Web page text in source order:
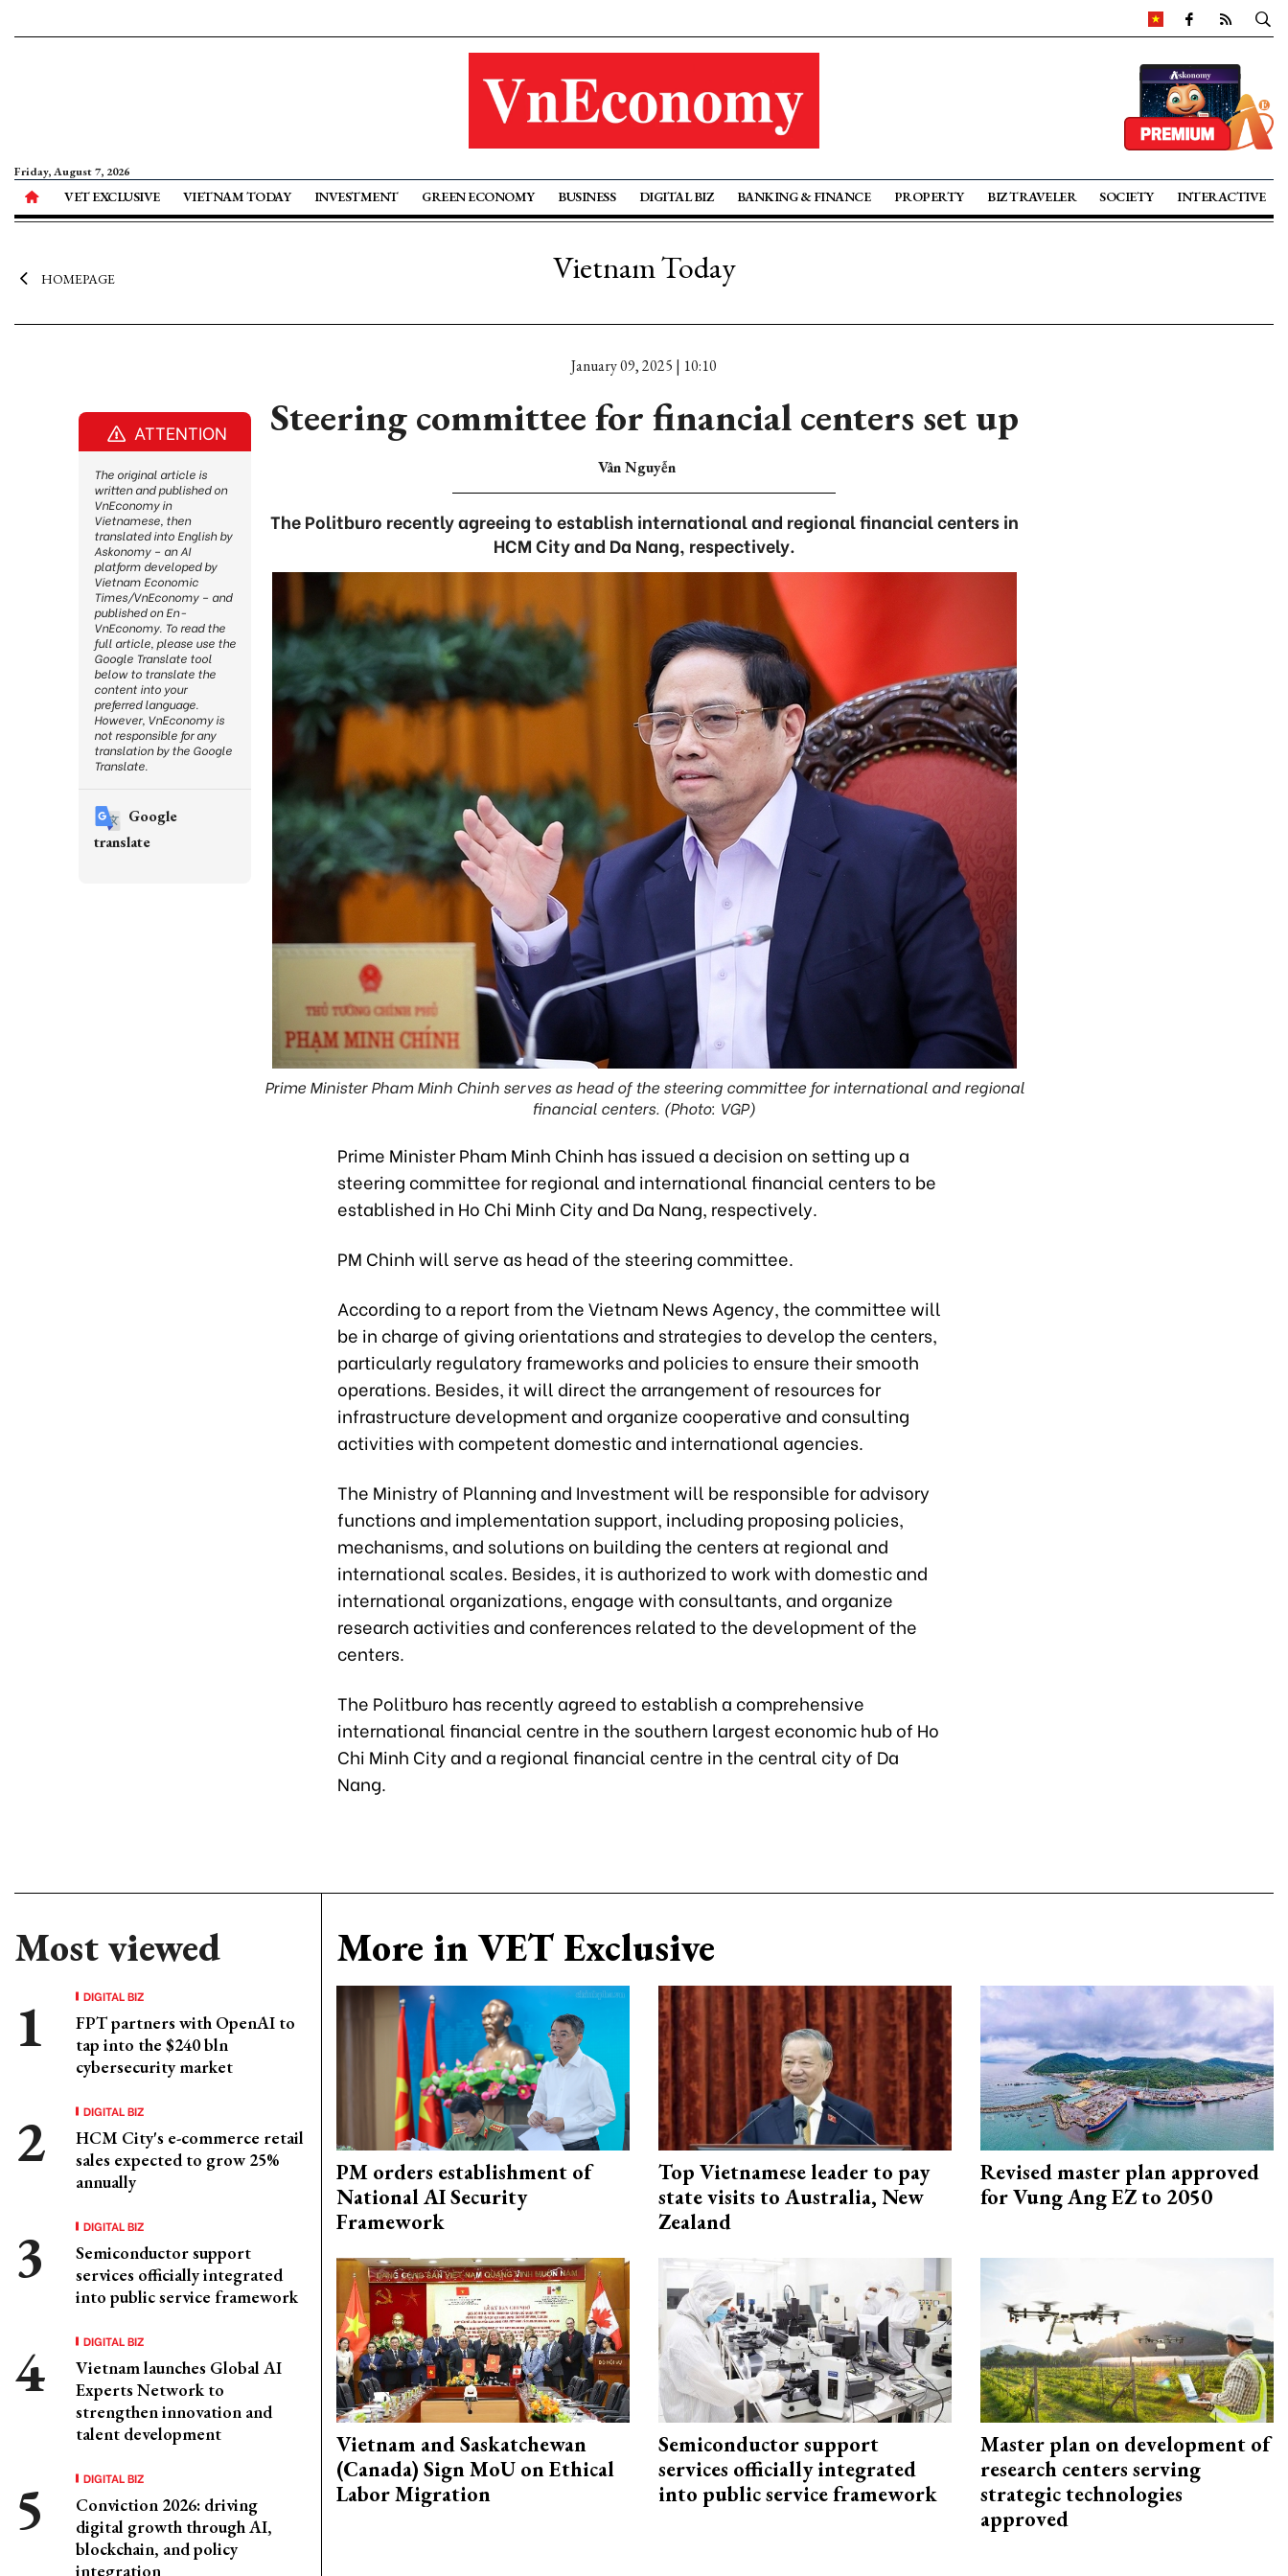
Friday, August 7, 2026
VET EXCLUSIVE VIETNAM TODAY INVESTMENT GREEN ECONOMY BUSINESS DIGITAL BIZ BANKING & FINANCE PROPERTY BIZ TRAVELER SOCIETY INTERACTIVE
HOMEPAGE Vietnam Today
January 09, 2025 | 10:10
Steering committee for financial centers set up
Vân Nguyễn
The Politburo recently agreeing to establish international and regional financial centers in
HCM City and Da Nang, respectively.
Prime Minister Pham Minh Chinh serves as head of the steering committee for international and regional
financial centers. (Photo: VGP)
Prime Minister Pham Minh Chinh has issued a decision on setting up a
steering committee for regional and international financial centers to be
established in Ho Chi Minh City and Da Nang, respectively.
PM Chinh will serve as head of the steering committee.
According to a report from the Vietnam News Agency, the committee will
be in charge of giving orientations and strategies to develop the centers,
particularly regulatory frameworks and policies to ensure their smooth
operations. Besides, it will direct the arrangement of resources for
infrastructure development and organize cooperative and consulting
activities with competent domestic and international agencies.
The Ministry of Planning and Investment will be responsible for advisory
functions and implementation support, including proposing policies,
mechanisms, and solutions on building the centers at regional and
international scales. Besides, it is authorized to work with domestic and
international organizations, engage with consultants, and organize
research activities and conferences related to the development of the
centers.
The Politburo has recently agreed to establish a comprehensive
international financial centre in the southern largest economic hub of Ho
Chi Minh City and a regional financial centre in the central city of Da
Nang.
Most viewed
DIGITAL BIZ
FPT partners with OpenAI to
tap into the $240 bln
cybersecurity market
DIGITAL BIZ
HCM City's e-commerce retail
sales expected to grow 25%
annually
DIGITAL BIZ
Semiconductor support
services officially integrated
into public service framework
DIGITAL BIZ
Vietnam launches Global AI
Experts Network to
strengthen innovation and
talent development
DIGITAL BIZ
Conviction 2026: driving
digital growth through AI,
blockchain, and policy
integration
More in VET Exclusive
PM orders establishment of
National AI Security
Framework
Top Vietnamese leader to pay
state visits to Australia, New
Zealand
Revised master plan approved
for Vung Ang EZ to 2050
Vietnam and Saskatchewan
(Canada) Sign MoU on Ethical
Labor Migration
Semiconductor support
services officially integrated
into public service framework
Master plan on development of
research centers serving
strategic technologies
approved
ATTENTION
The original article is
written and published on
VnEconomy in
Vietnamese, then
translated into English by
Askonomy – an AI
platform developed by
Vietnam Economic
Times/VnEconomy – and
published on En-
VnEconomy. To read the
full article, please use the
Google Translate tool
below to translate the
content into your
preferred language.
However, VnEconomy is
not responsible for any
translation by the Google
Translate.
Google
translate